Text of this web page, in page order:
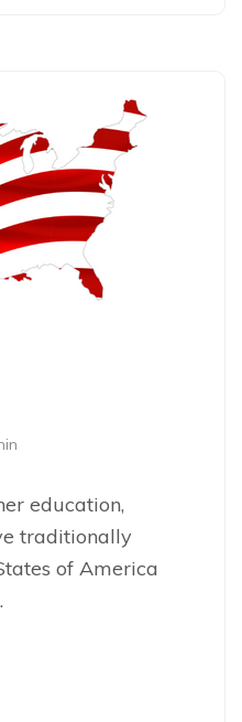
education,
traditionally
of America